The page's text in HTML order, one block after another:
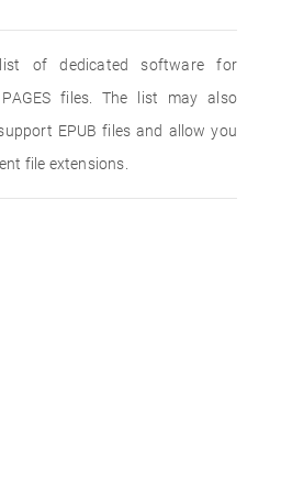
of dedicated software for
files. The list may also
EPUB files and allow you
file extensions.